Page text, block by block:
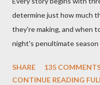
determine just how much
they're making, and when
night's penultimate season
we began to see the
SHARE
135
CONTINUE READING